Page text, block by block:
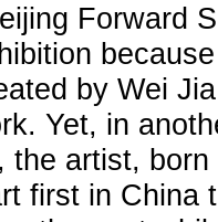
Forward
by Wei
Yet, in
the artist,
first in China